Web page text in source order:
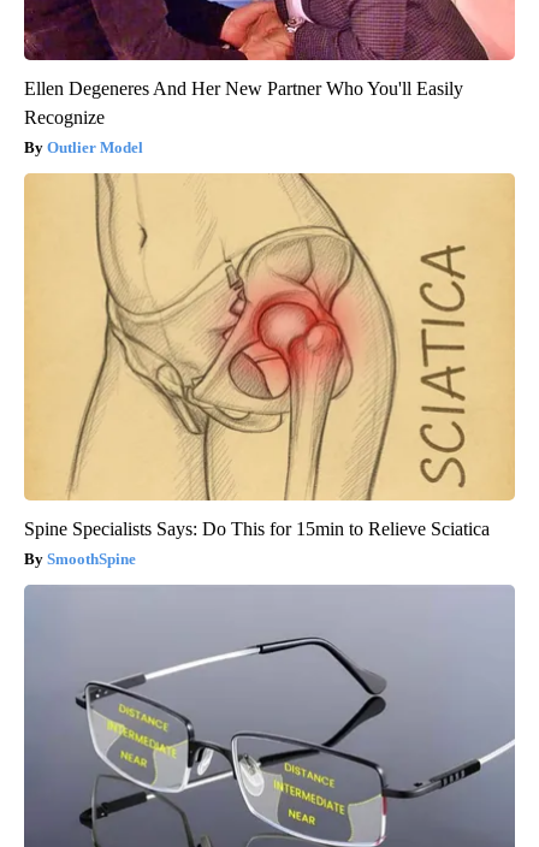
Ellen Degeneres And Her New Partner Who You'll Easily
Recognize
Outlier Model
Spine Specialists Says: Do This for 15min to Relieve Sciatica
SmoothSpine